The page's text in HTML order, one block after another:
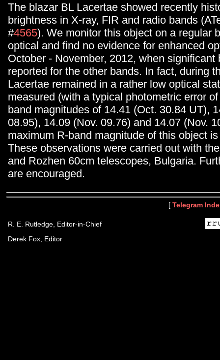
The blazar BL Lacertae showed recently
brightness in X-ray, FIR and radio bands
#4565). We monitor this object on a regular
optical and find no evidence for enhanced
October - November, 2012, when significant
reported for the other bands. In fact, during
Lacertae remained in a rather low optical
measured (with a typical photometric error
band magnitudes of 14.41 (Oct. 30.84 UT),
08.95), 14.09 (Nov. 09.76) and 14.07 (Nov.
maximum R-band magnitude of this object
These observations were carried out with
and Rozhen 60cm telescopes, Bulgaria.
are encouraged.
[ Telegram
R. E. Rutledge, Editor-in-Chief
Derek Fox, Editor